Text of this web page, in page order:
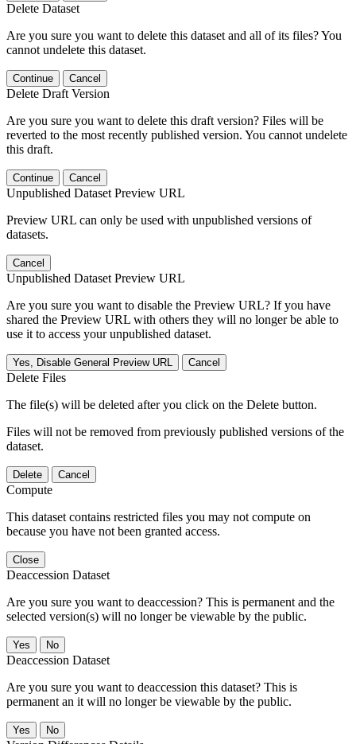
Delete Dataset
Are you sure you want to delete this dataset and all of its files? You
cannot undelete this dataset.
Continue Cancel
Delete Draft Version
Are you sure you want to delete this draft version? Files will be
reverted to the most recently published version. You cannot undelete
this draft.
Continue Cancel
Unpublished Dataset Preview URL
Preview URL can only be used with unpublished versions of
datasets.
Cancel
Unpublished Dataset Preview URL
Are you sure you want to disable the Preview URL? If you have
shared the Preview URL with others they will no longer be able to
use it to access your unpublished dataset.
Yes, Disable General Preview URL Cancel
Delete Files
The file(s) will be deleted after you click on the Delete button.
Files will not be removed from previously published versions of the
dataset.
Delete Cancel
Compute
This dataset contains restricted files you may not compute on
because you have not been granted access.
Close
Deaccession Dataset
Are you sure you want to deaccession? This is permanent and the
selected version(s) will no longer be viewable by the public.
No
Deaccession Dataset
Are you sure you want to deaccession this dataset? This is
permanent an it will no longer be viewable by the public.
No